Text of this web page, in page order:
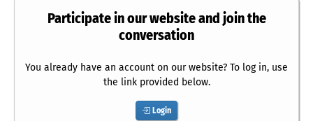
Participate in our website and join the
conversation
You already have an account on our website? To log in, use
the link provided below.
Login